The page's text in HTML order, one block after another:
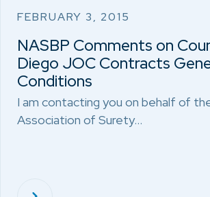
FEBRUARY 3, 2015
NASBP Comments on
Diego JOC Contracts
Conditions
I am contacting you on behalf of
Association of Surety…